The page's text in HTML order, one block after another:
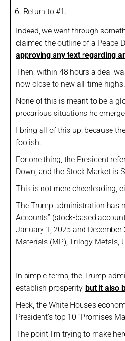
Return to #1.
Indeed, we went through
claimed the outline of a Peace
approving any text regarding
Then, within 48 hours a deal
now close to new all-time highs.
None of this is meant to be a
precarious situations he
I bring all of this up, because
foolish.
For one thing, the President
Down, and the Stock Market is
This is not mere cheerleading,
The Trump administration has
Accounts” (stock-based
January 1, 2025 and
Materials (MP), Trilogy Metals,
In simple terms, the Trump
establish prosperity, but it also
Heck, the White House’s
President’s top 10 “Promises
The point I’m trying to make